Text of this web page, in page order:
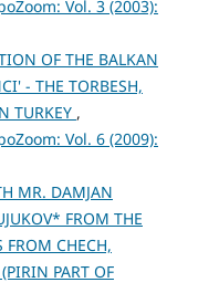
Vol. 3 (2003):
OF THE BALKAN
- THE TORBESH,
TURKEY ,
Vol. 6 (2009):
MR. DAMJAN
FROM THE
FROM CHECH,
PART OF